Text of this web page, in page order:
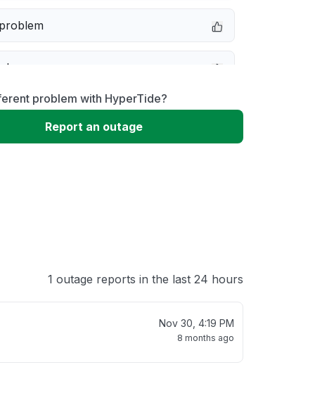
problem with HyperTide?
Report an outage
1 outage reports in the last 24 hours
Nov 30, 4:19 PM
8 months ago